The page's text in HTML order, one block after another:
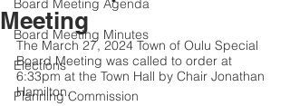
Board Meeting Agenda
Board Meeting Minutes
Elections
Planning Commission
Meeting
The March 27, 2024 Town of Oulu Special
Board Meeting was called to order at
6:33pm at the Town Hall by Chair Jonathan
Hamilton.